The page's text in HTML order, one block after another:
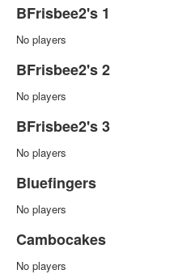
BFrisbee2's 1
No players
BFrisbee2's 2
No players
BFrisbee2's 3
No players
Bluefingers
No players
Cambocakes
No players